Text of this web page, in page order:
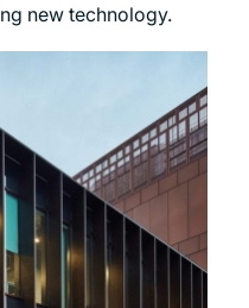
new technology.